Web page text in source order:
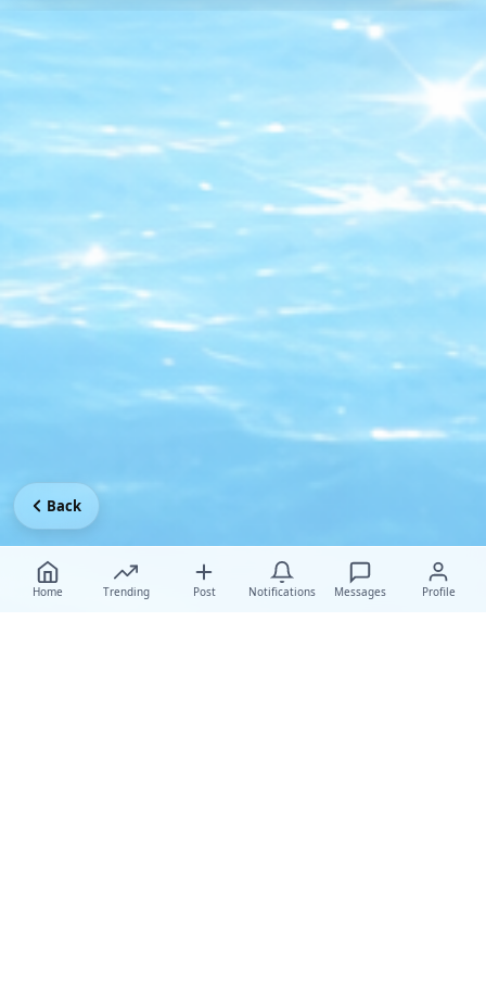
Home Trending Post Notifications Messages Profile
Back